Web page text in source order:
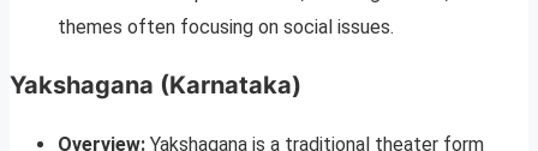
themes often focusing on social issues.
Yakshagana (Karnataka)
Overview: Yakshagana is a traditional theater form